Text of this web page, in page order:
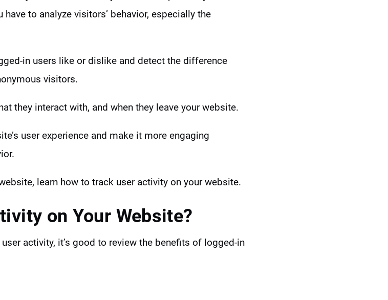
to analyze visitors’ behavior, especially the
in users like or dislike and detect the difference
visitors.
they interact with, and when they leave your website.
user experience and make it more engaging
learn how to track user activity on your website.
on Your Website?
activity, it’s good to review the benefits of logged-in